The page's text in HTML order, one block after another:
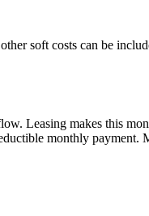
soft costs can be
Leasing makes this
monthly payment.